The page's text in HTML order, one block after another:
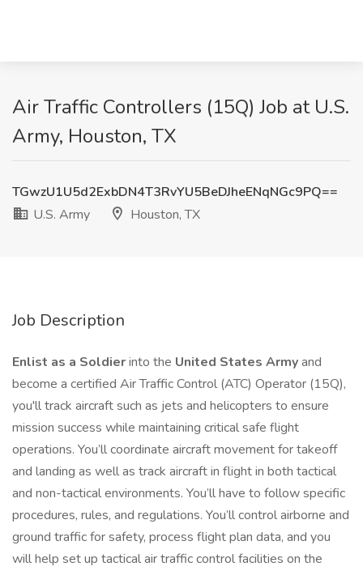
Air Traffic Controllers (15Q) Job at U.S.
Army, Houston, TX
TGwzU1U5d2ExbDN4T3RvYU5BeDJheENqNGc9PQ==
U.S. Army
Houston, TX
Job Description
Enlist as a Soldierinto the United States Armyand
become a certified Air Traffic Control (ATC) Operator (15Q),
you'll track aircraft such as jets and helicopters to ensure
mission success while maintaining critical safe flight
operations. You’ll coordinate aircraft movement for takeoff
and landing as well as track aircraft in flight in both tactical
and non-tactical environments. You’ll have to follow specific
procedures, rules, and regulations. You’ll control airborne and
ground traffic for safety, process flight plan data, and you
will help set up tactical air traffic control facilities on the